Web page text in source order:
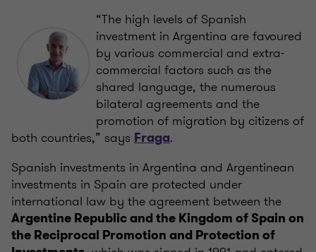
“The high levels of Spanish
investment in Argentina are favoured
by various commercial and extra-
commercial factors such as the
shared language, the numerous
bilateral agreements and the
promotion of migration by citizens of
both countries,” says Fraga.
Spanish investments in Argentina and Argentinean
investments in Spain are protected under
international law by the agreement between the
Argentine Republic and the Kingdom of Spain on
the Reciprocal Promotion and Protection of